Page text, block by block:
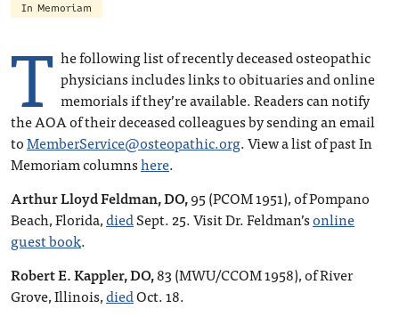
In Memoriam
T he following list of recently deceased osteopathic
physicians includes links to obituaries and online
memorials if they’re available. Readers can notify
the AOA of their deceased colleagues by sending an email
toMemberService@osteopathic.org. View a list of past In
Memoriam columnshere.
Arthur Lloyd Feldman, DO,95 (PCOM 1951), of Pompano
Beach, Florida,diedSept. 25. Visit Dr. Feldman’sonline
guest book.
Robert E. Kappler, DO,83 (MWU/CCOM 1958), of River
Grove, Illinois,diedOct. 18.